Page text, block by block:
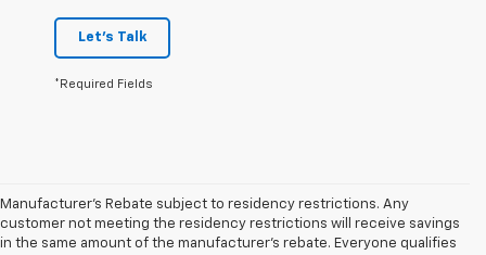
Let's Talk
*Required Fields
Manufacturer's Rebate subject to residency restrictions. Any
customer not meeting the residency restrictions will receive savings
in the same amount of the manufacturer's rebate. Everyone qualifies